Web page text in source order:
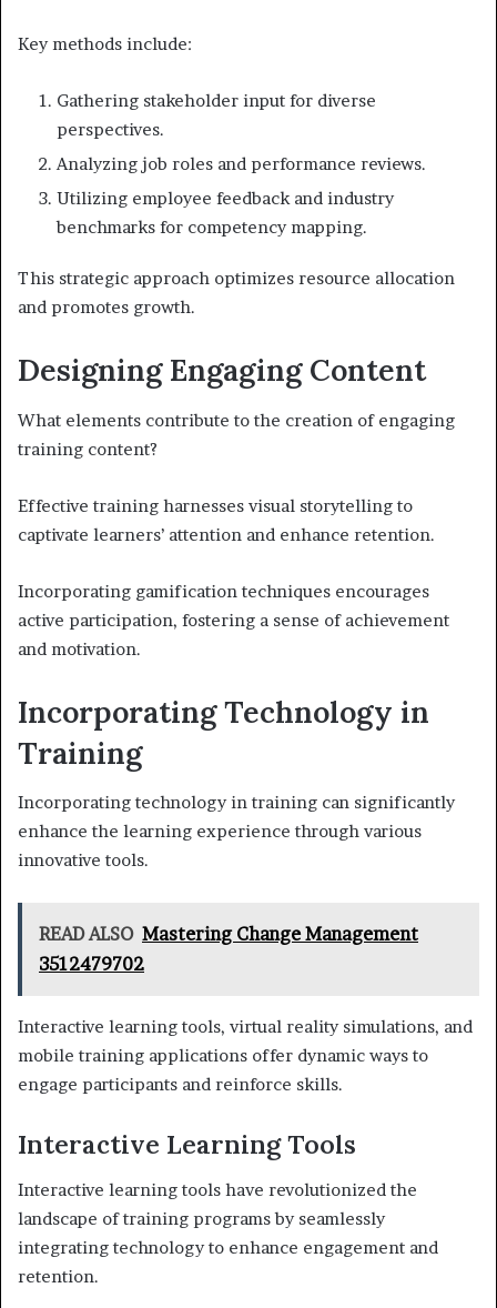
Key methods include:
Gathering stakeholder input for diverse
perspectives.
Analyzing job roles and performance reviews.
Utilizing employee feedback and industry
benchmarks for competency mapping.
This strategic approach optimizes resource allocation
and promotes growth.
Designing Engaging Content
What elements contribute to the creation of engaging
training content?
Effective training harnesses visual storytelling to
captivate learners’ attention and enhance retention.
Incorporating gamification techniques encourages
active participation, fostering a sense of achievement
and motivation.
Incorporating Technology in
Training
Incorporating technology in training can significantly
enhance the learning experience through various
innovative tools.
READ ALSO Mastering Change Management
3512479702
Interactive learning tools, virtual reality simulations, and
mobile training applications offer dynamic ways to
engage participants and reinforce skills.
Interactive Learning Tools
Interactive learning tools have revolutionized the
landscape of training programs by seamlessly
integrating technology to enhance engagement and
retention.